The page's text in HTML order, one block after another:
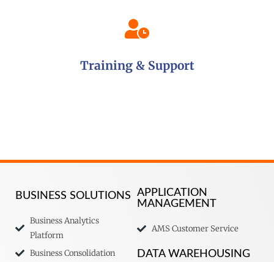
Training & Support
BUSINESS SOLUTIONS
Business Analytics
Platform
Business Consolidation
APPLICATION
MANAGEMENT
AMS Customer Service
DATA WAREHOUSING